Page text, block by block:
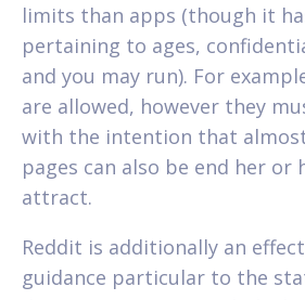
limits than apps (though it
pertaining to ages,
and you may run). For
are allowed, however they
with the intention that
pages can also be end her or
attract.
Reddit is additionally an
guidance particular to the